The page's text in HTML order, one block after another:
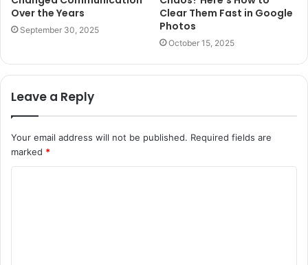
Over the Years
September 30, 2025
Clear Them Fast in Google
Photos
October 15, 2025
Leave a Reply
Your email address will not be published. Required fields are
marked *